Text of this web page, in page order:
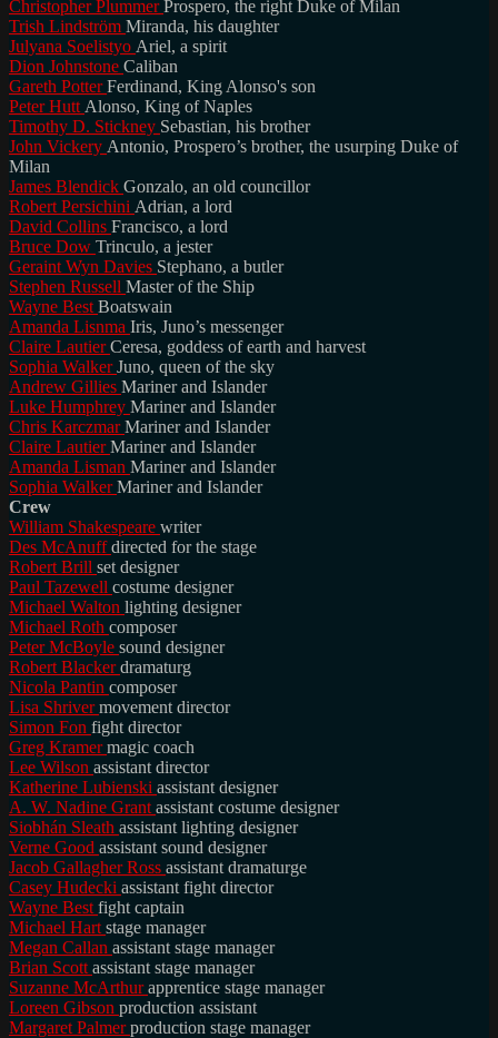
Christopher PlummerProspero, the right Duke of Milan
Trish Lindström Miranda, his daughter
Julyana Soelistyo Ariel, a spirit
Dion Johnstone Caliban
Gareth PotterFerdinand, King Alonso's son
Peter Hutt Alonso, King of Naples
Timothy D. Stickney Sebastian, his brother
John Vickery Antonio, Prospero’s brother, the usurping Duke of
Milan
James Blendick Gonzalo, an old councillor
Robert Persichini Adrian, a lord
David Collins Francisco, a lord
Bruce Dow Trinculo, a jester
Geraint Wyn Davies Stephano, a butler
Stephen Russell Master of the Ship
Wayne Best Boatswain
Amanda Lisnma Iris, Juno’s messenger
Claire LautierCeresa, goddess of earth and harvest
Sophia WalkerJuno, queen of the sky
Andrew Gillies Mariner and Islander
Luke Humphrey Mariner and Islander
Chris KarczmarMariner and Islander
Claire LautierMariner and Islander
Amanda Lisman Mariner and Islander
Sophia WalkerMariner and Islander
Crew
William Shakespeare writer
Des McAnuffdirected for the stage
Robert Brill set designer
Paul Tazewell costume designer
Michael Walton lighting designer
Michael Roth composer
Peter McBoyle sound designer
Robert Blackerdramaturg
Nicola Pantin composer
Lisa Shrivermovement director
Simon Fon fight director
Greg Kramermagic coach
Lee Wilson assistant director
Katherine Lubienski assistant designer
A. W. Nadine Grant assistant costume designer
Siobhán Sleath assistant lighting designer
Verne Good assistant sound designer
Jacob Gallagher Ross assistant dramaturge
Casey Hudecki assistant fight director
Wayne Best fight captain
Michael Hart stage manager
Megan Callan assistant stage manager
Brian Scott assistant stage manager
Suzanne McArthurapprentice stage manager
Loreen Gibson production assistant
Margaret Palmerproduction stage manager